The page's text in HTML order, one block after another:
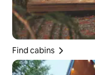
Find cabins